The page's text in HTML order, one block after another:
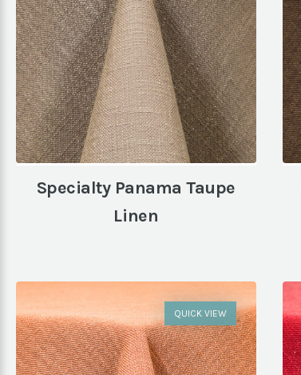
Specialty Panama Taupe
Linen
QUICK VIEW